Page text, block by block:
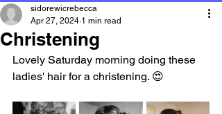
Christening
sidorewicrebecca
Apr 27, 2024 1 min read
Lovely Saturday morning doing these
ladies' hair for a christening. 😍